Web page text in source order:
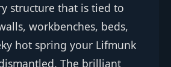
structure that is tied to
workbenches, beds,
hot spring your Lifmunk
The brilliant